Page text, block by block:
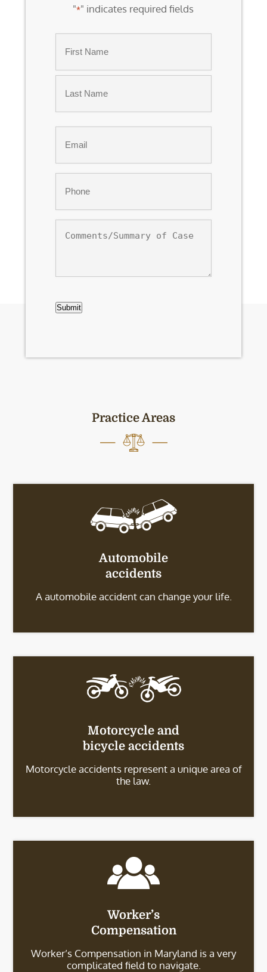
"*" indicates required fields
First
of
Submit
Practice Areas
Automobile
accidents
A automobile accident can change your life.
Motorcycle and
bicycle accidents
Motorcycle accidents represent a unique area of
the law.
Worker’s
Compensation
Worker’s Compensation in Maryland is a very
complicated field to navigate.